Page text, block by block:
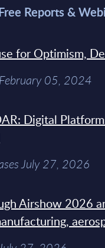
Reports &
for Optimism,
05, 2024
Digital
July 27, 2026
Airshow 2026